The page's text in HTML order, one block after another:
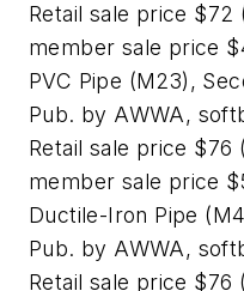
Retail sale price $72
member sale price
PVC Pipe (M23),
Pub. by AWWA,
Retail sale price $76
member sale price
Ductile-Iron Pipe
Pub. by AWWA,
Retail sale price $76